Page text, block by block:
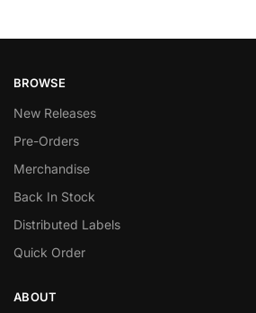
BROWSE
New Releases
Pre-Orders
Merchandise
Back In Stock
Distributed Labels
Quick Order
ABOUT